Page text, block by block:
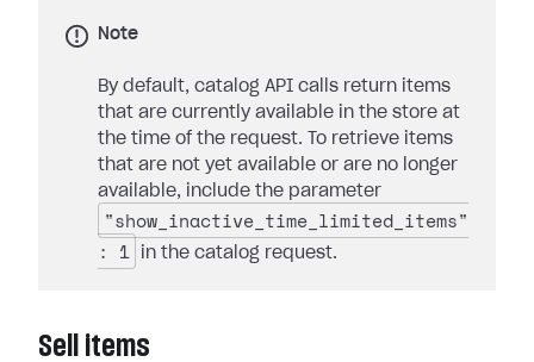
Note
By default, catalog API calls return items
that are currently available in the store at
the time of the request. To retrieve items
that are not yet available or are no longer
available, include the parameter
"show_inactive_time_limited_items"
: 1
in the catalog request.
Sell items